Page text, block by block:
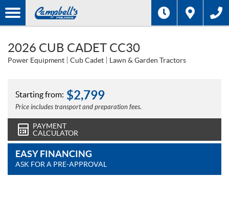
2026 CUB CADET CC30
Power Equipment Cub Cadet Lawn & Garden Tractors
Starting from: $2,799
Price includes transport and preparation fees.
PAYMENT
CALCULATOR
EASY FINANCING
ASK FOR A PRE-APPROVAL